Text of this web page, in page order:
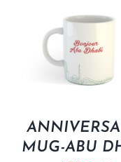
Classic Cakes
MUG-ABU